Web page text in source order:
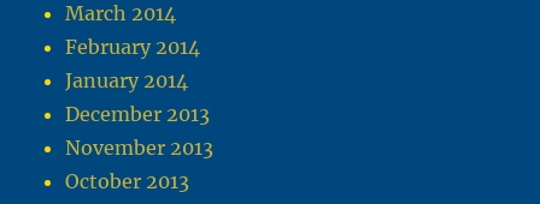
March 2014
February 2014
January 2014
December 2013
November 2013
October 2013